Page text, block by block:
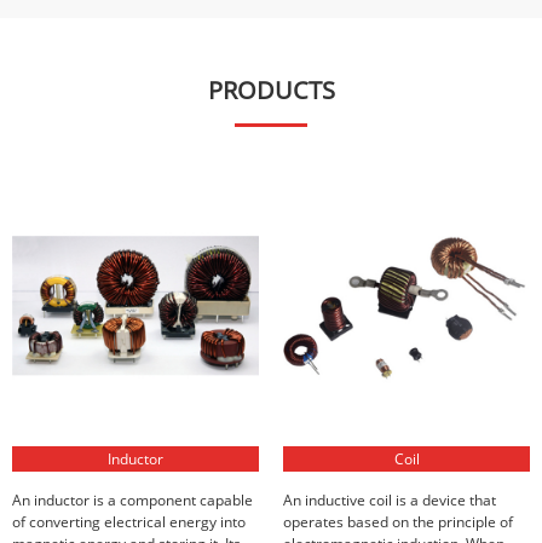
PRODUCTS
Inductor
An inductor is a component capable
of converting electrical energy into
Coil
An inductive coil is a device that
operates based on the principle of